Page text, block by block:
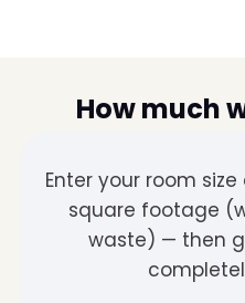
How much
Enter your room
square footage
waste) — then